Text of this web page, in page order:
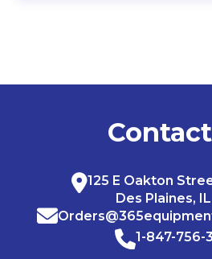
125 E Oakton
Des Plaines,
1-847-756-